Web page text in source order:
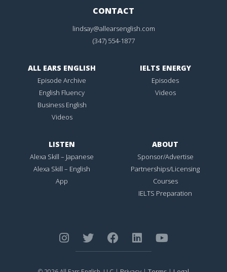
CONTACT
lindsay@allearsenglish.com
(347) 554-1877
ALL EARS ENGLISH
Episode Archive
English Fluency
Business English
Videos
IELTS ENERGY
Episodes
Videos
LISTEN
Alexa Skill – Japanese
Alexa Skill – English
App
ABOUT
Sponsor/Advertise
Partnerships/Licensing
Courses
IELTS Preparation